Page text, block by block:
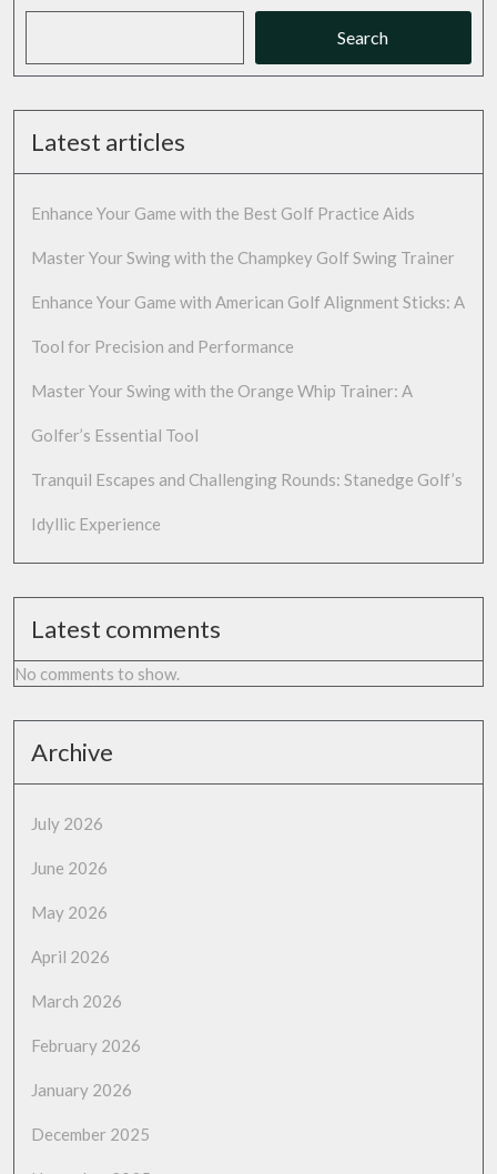
Search
Latest articles
Enhance Your Game with the Best Golf Practice Aids
Master Your Swing with the Champkey Golf Swing Trainer
Enhance Your Game with American Golf Alignment Sticks: A
Tool for Precision and Performance
Master Your Swing with the Orange Whip Trainer: A
Golfer’s Essential Tool
Tranquil Escapes and Challenging Rounds: Stanedge Golf’s
Idyllic Experience
Latest comments
No comments to show.
Archive
July 2026
June 2026
May 2026
April 2026
March 2026
February 2026
January 2026
December 2025